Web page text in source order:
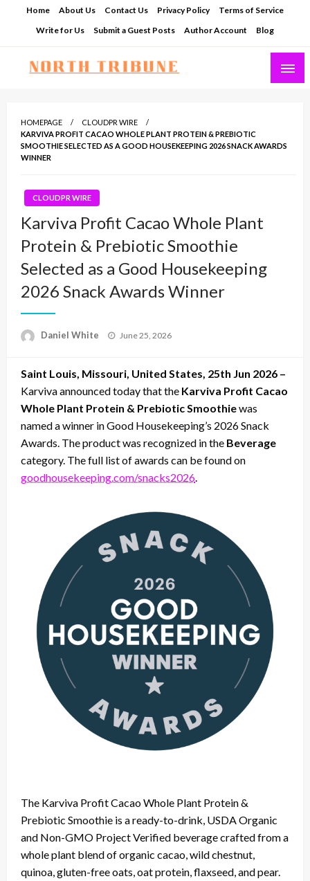
Home About Us Contact Us Privacy Policy
Terms of Service
Write for Us
Submit a Guest Posts Author Account Blog
HOMEPAGE
CLOUDPR WIRE
KARVIVA PROFIT CACAO WHOLE PLANT PROTEIN & PREBIOTIC
SMOOTHIE SELECTED AS A GOOD HOUSEKEEPING 2026 SNACK AWARDS
WINNER
CLOUDPR WIRE
Karviva Profit Cacao Whole Plant
Protein & Prebiotic Smoothie
Selected as a Good Housekeeping
2026 Snack Awards Winner
Daniel White
Posted
June 25, 2026
Saint Louis, Missouri, United States, 25th Jun 2026 –
Karviva announced today that the Karviva Profit Cacao
Whole Plant Protein & Prebiotic Smoothiewas
named a winner in Good Housekeeping’s 2026 Snack
Awards. The product was recognized in the Beverage
category. The full list of awards can be found on
goodhousekeeping.com/snacks2026
The Karviva Profit Cacao Whole Plant Protein &
Prebiotic Smoothie is a ready-to-drink, USDA Organic
and Non-GMO Project Verified beverage crafted from a
whole plant blend of organic cacao, wild chestnut,
quinoa, gluten-free oats, oat protein, flaxseed, and pear.